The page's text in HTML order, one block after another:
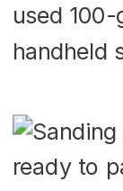
used
handheld